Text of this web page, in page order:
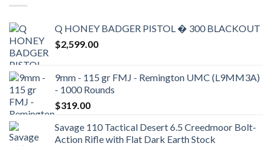
Q HONEY BADGER PISTOL � 300 BLACKOUT
$2,599.00
9mm - 115 gr FMJ - Remington UMC (L9MM3A)
- 1000 Rounds
$319.00
Savage 110 Tactical Desert 6.5 Creedmoor Bolt-
Action Rifle with Flat Dark Earth Stock